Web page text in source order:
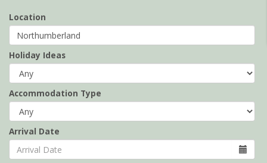
Location
Holiday Ideas
Accommodation Type
Arrival Date